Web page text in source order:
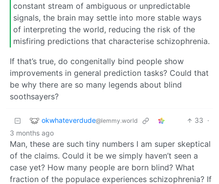
constant stream of ambiguous or unpredictable
signals, the brain may settle into more stable ways
of interpreting the world, reducing the risk of the
misfiring predictions that characterise schizophrenia.
If that’s true, do congenitally bind people show
improvements in general prediction tasks? Could that
be why there are so many legends about blind
soothsayers?
okwhateverdude@lemmy.world 33 ·
3 months ago
Man, these are such tiny numbers I am super skeptical
of the claims. Could it be we simply haven’t seen a
case yet? How many people are born blind? What
fraction of the populace experiences schizophrenia? If